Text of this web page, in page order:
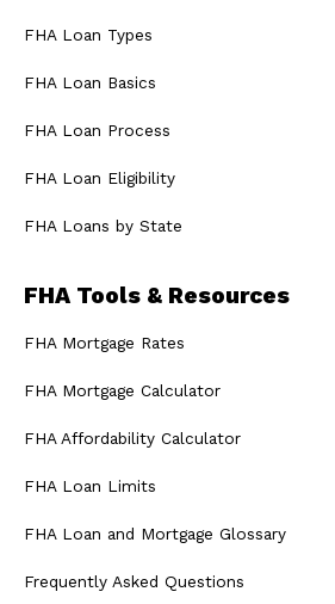
FHA Loan Types
FHA Loan Basics
FHA Loan Process
FHA Loan Eligibility
FHA Loans by State
FHA Tools & Resources
FHA Mortgage Rates
FHA Mortgage Calculator
FHA Affordability Calculator
FHA Loan Limits
FHA Loan and Mortgage Glossary
Frequently Asked Questions